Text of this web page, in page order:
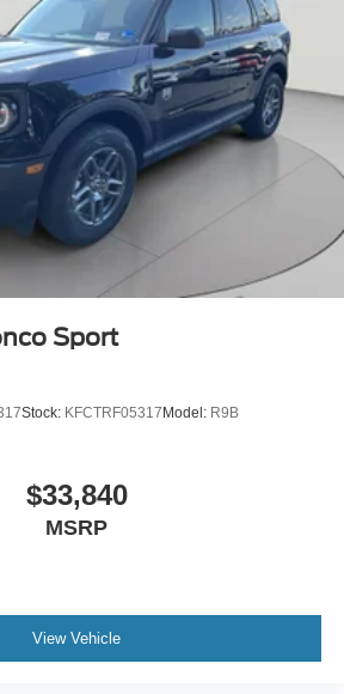
Sport
Stock: KFCTRF05317Model: R9B
$33,840
MSRP
View Vehicle